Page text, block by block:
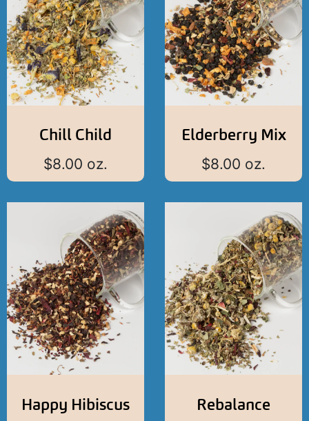
Chill Child
$8.00 oz.
Elderberry Mix
$8.00 oz.
Happy Hibiscus Rebalance